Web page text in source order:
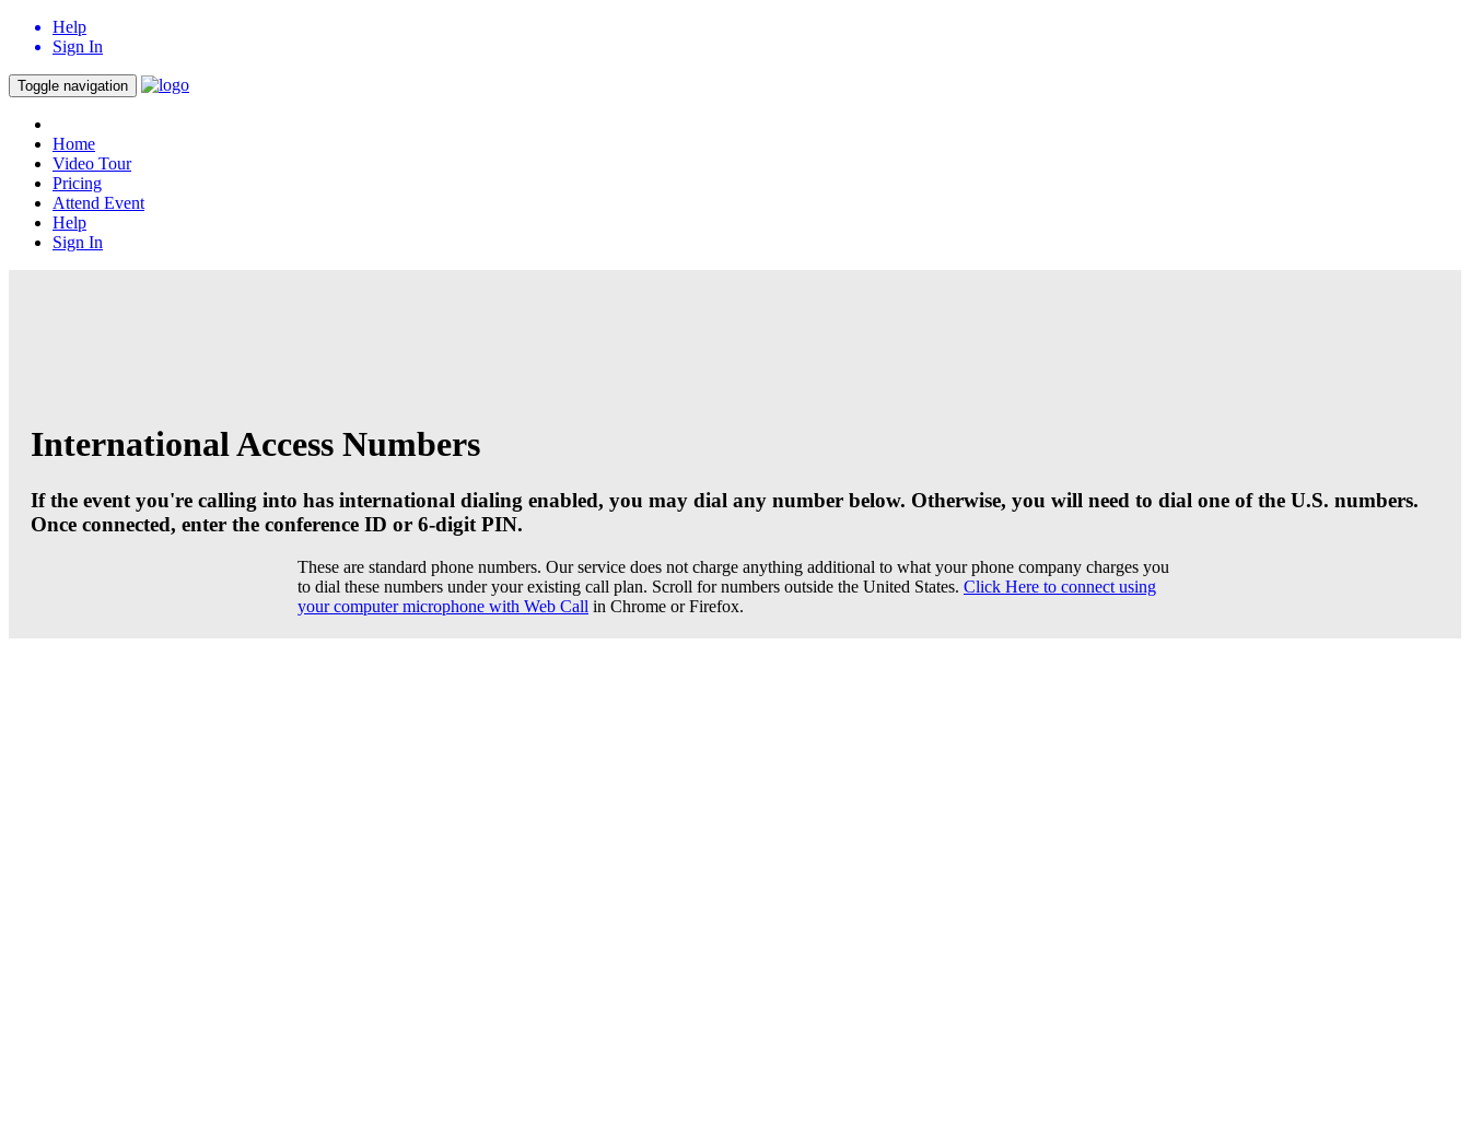
Help
Sign In
Toggle navigation
Home
Video Tour
Pricing
Attend Event
Help
Sign In
International Access Numbers
If the event you're calling into has international dialing enabled, you may dial any number below. Otherwise, you will need to dial one of the U.S. numbers.
Once connected, enter the conference ID or 6-digit PIN.
These are standard phone numbers. Our service does not charge anything additional to what your phone company charges you
to dial these numbers under your existing call plan. Scroll for numbers outside the United States. Click Here to connect using
your computer microphone with Web Call in Chrome or Firefox.